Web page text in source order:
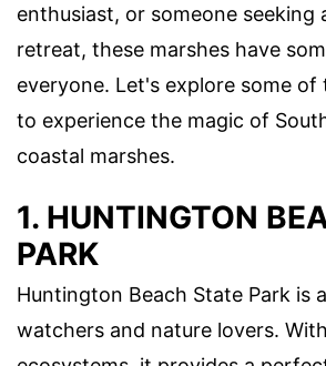
enthusiast, or someone seeking
retreat, these marshes have
everyone. Let's explore some
to experience the magic of
coastal marshes.
1. HUNTINGTON
PARK
Huntington Beach State Park is
watchers and nature lovers.